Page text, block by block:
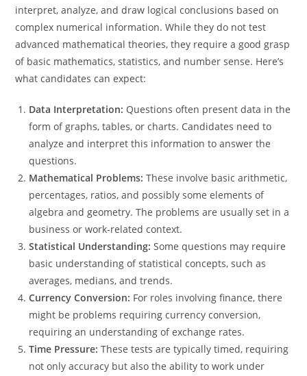
interpret, analyze, and draw logical conclusions based on
complex numerical information. While they do not test
advanced mathematical theories, they require a good grasp
of basic mathematics, statistics, and number sense. Here’s
what candidates can expect:
Data Interpretation: Questions often present data in the
form of graphs, tables, or charts. Candidates need to
analyze and interpret this information to answer the
questions.
Mathematical Problems: These involve basic arithmetic,
percentages, ratios, and possibly some elements of
algebra and geometry. The problems are usually set in a
business or work-related context.
Statistical Understanding: Some questions may require
basic understanding of statistical concepts, such as
averages, medians, and trends.
Currency Conversion: For roles involving finance, there
might be problems requiring currency conversion,
requiring an understanding of exchange rates.
Time Pressure: These tests are typically timed, requiring
not only accuracy but also the ability to work under